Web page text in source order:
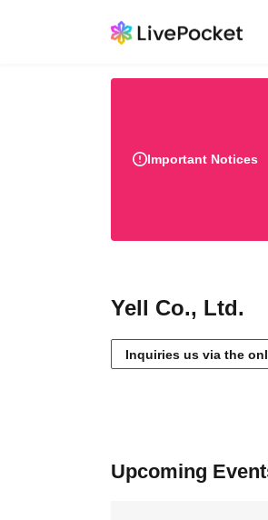
Important Notices
Yell Co., Ltd.
Inquiries us via the
Upcoming